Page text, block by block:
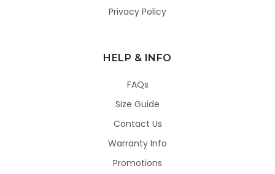
Privacy Policy
HELP & INFO
FAQs
Size Guide
Contact Us
Warranty Info
Promotions